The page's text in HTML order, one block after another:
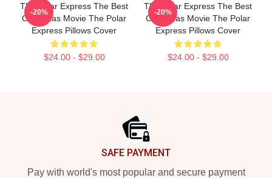
The Polar Express The Best
Christmas Movie The Polar
Express Pillows Cover
$24.00 - $29.00
-20%
The Polar Express The Best
Christmas Movie The Polar
Express Pillows Cover
$24.00 - $29.00
-20%
SAFE PAYMENT
Pay with world's most popular and secure payment